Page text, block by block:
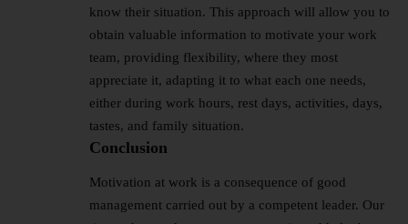
know their situation. This approach will allow you to
obtain valuable information to motivate your work
team, providing flexibility, where they most
appreciate it, adapting it to what each one needs,
either during work hours, rest days, activities, days,
tastes, and family situation.
Conclusion
Motivation at work is a consequence of good
management carried out by a competent leader. Our